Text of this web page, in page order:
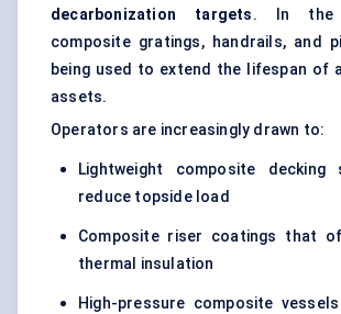
decarbonization targets. In
composite gratings, handrails, and
being used to extend the lifespan of
assets.
Operators are increasingly drawn to:
Lightweight composite decking
reduce topside load
Composite riser coatings that
thermal insulation
High-pressure composite